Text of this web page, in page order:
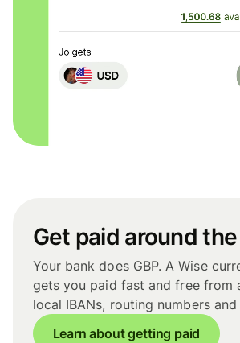
Get paid around
Your bank does GBP. A Wise
gets you paid fast and free from
local IBANs, routing numbers
Learn about getting paid